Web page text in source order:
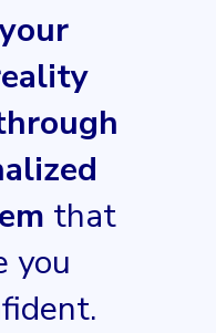
that
you